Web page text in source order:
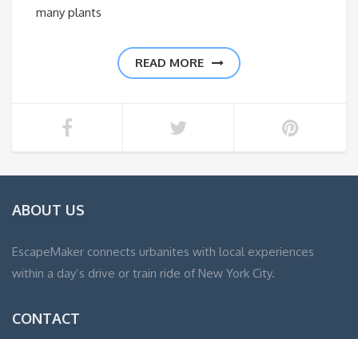
many plants
READ MORE
ABOUT US
EscapeMaker connects urbanites with local experiences
within a day’s drive or train ride of New York City.
CONTACT